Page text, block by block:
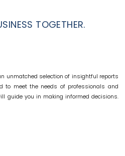
TOGETHER.
unmatched selection of insightful reports
to meet the needs of professionals and
guide you in making informed decisions.